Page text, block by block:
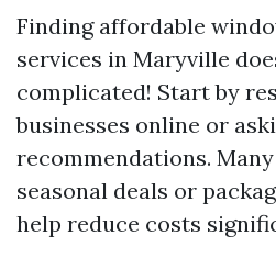
Finding affordable
services in Maryville
complicated! Start by
businesses online or
recommendations.
seasonal deals or
help reduce costs